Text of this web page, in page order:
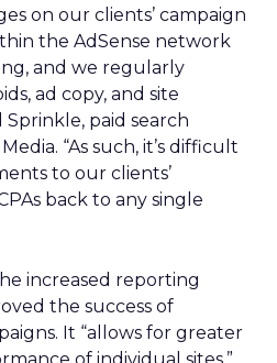
on our clients’ campaign
the AdSense network
and we regularly
ad copy, and site
Sprinkle, paid search
“As such, it’s difficult
to our clients’
back to any single
increased reporting
the success of
It “allows for greater